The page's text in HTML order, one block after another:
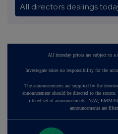
All directors dealings
All intraday prices are subject to a
Investegate takes no responsibility for the
The announcements are supplied by the
announcement should be directed to the
filtered set of announcements. NAV, EMM/
announcements are